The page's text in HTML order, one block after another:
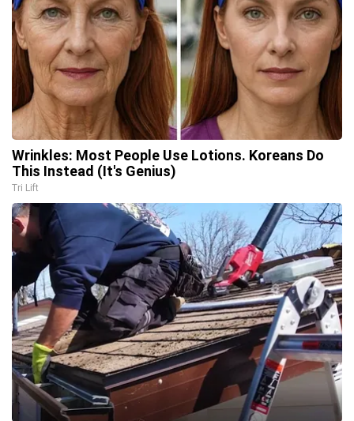
Wrinkles: Most People Use Lotions. Koreans Do
This Instead (It's Genius)
Tri Lift